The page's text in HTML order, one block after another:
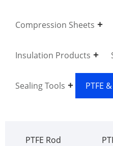
Compression Sheets
Insulation Products
Sealing Tools PTFE
PTFE Rod